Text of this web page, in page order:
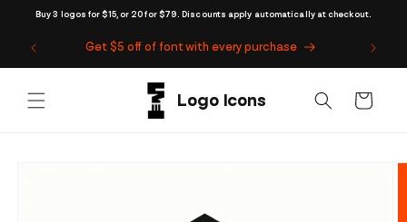
Buy 3 logos for $15, or 20 for $79. Discounts apply automatically at checkout.
Skip to
Get $5 off of font with every purchase
Cart